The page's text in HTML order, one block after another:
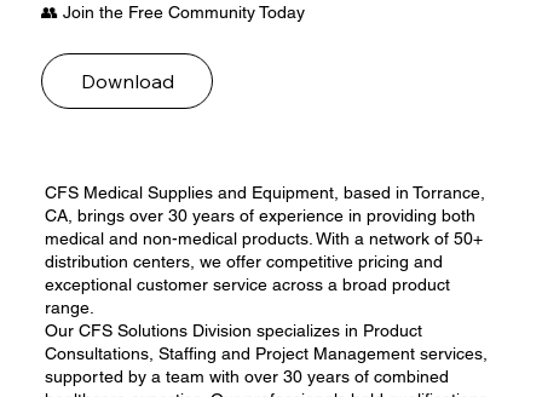
👥 Join the Free Community Today
Download
CFS Medical Supplies and Equipment, based in Torrance,
CA, brings over 30 years of experience in providing both
medical and non-medical products. With a network of 50+
distribution centers, we offer competitive pricing and
exceptional customer service across a broad product
range.
Our CFS Solutions Division specializes in Product
Consultations, Staffing and Project Management services,
supported by a team with over 30 years of combined